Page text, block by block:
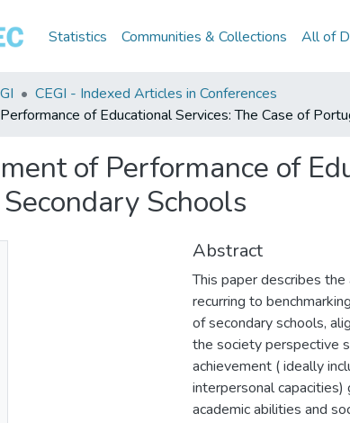
Statistics Communities & Collections All of
CEGI - Indexed Articles in Conferences
of Educational Services: The Case of
of Performance of
Schools
Abstract
This paper describes
recurring to
of secondary schools,
the society perspective
achievement ( ideally
interpersonal
academic abilities and